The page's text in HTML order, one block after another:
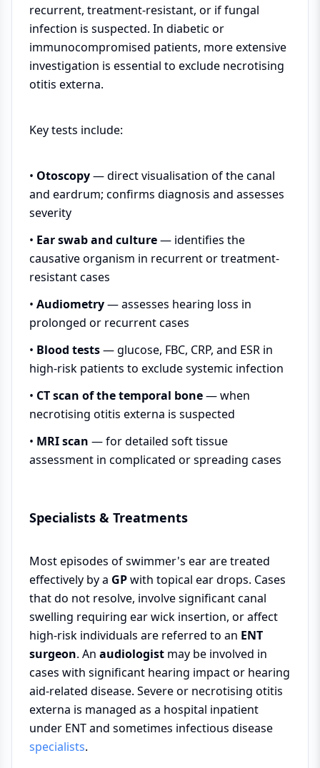
recurrent, treatment-resistant, or if fungal
infection is suspected. In diabetic or
immunocompromised patients, more extensive
investigation is essential to exclude necrotising
otitis externa.
Key tests include:
• Otoscopy— direct visualisation of the canal
and eardrum; confirms diagnosis and assesses
severity
• Ear swab and culture— identifies the
causative organism in recurrent or treatment-
resistant cases
• Audiometry— assesses hearing loss in
prolonged or recurrent cases
• Blood tests— glucose, FBC, CRP, and ESR in
high-risk patients to exclude systemic infection
• CT scan of the temporal bone— when
necrotising otitis externa is suspected
• MRI scan — for detailed soft tissue
assessment in complicated or spreading cases
Specialists & Treatments
Most episodes of swimmer's ear are treated
effectively by a GPwith topical ear drops. Cases
that do not resolve, involve significant canal
swelling requiring ear wick insertion, or affect
high-risk individuals are referred to an ENT
surgeon. An audiologist may be involved in
cases with significant hearing impact or hearing
aid-related disease. Severe or necrotising otitis
externa is managed as a hospital inpatient
under ENT and sometimes infectious disease
specialists.